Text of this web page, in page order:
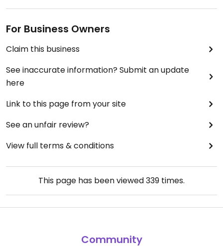
For Business Owners
Claim this business
See inaccurate information? Submit an update
here
Link to this page from your site
See an unfair review?
View full terms & conditions
This page has been viewed339 times.
Community